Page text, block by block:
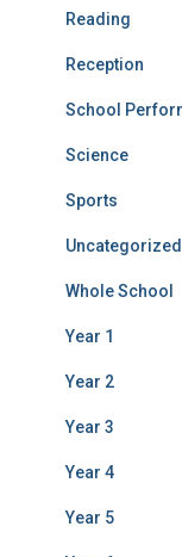
Reading
Reception
School
Science
Sports
Uncategorized
Whole School
Year 1
Year 2
Year 3
Year 4
Year 5